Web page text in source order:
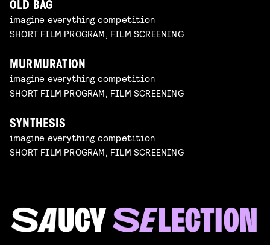
OLD BAG
imagine everything competition
SHORT FILM PROGRAM, FILM SCREENING
MURMURATION
imagine everything competition
SHORT FILM PROGRAM, FILM SCREENING
SYNTHESIS
imagine everything competition
SHORT FILM PROGRAM, FILM SCREENING